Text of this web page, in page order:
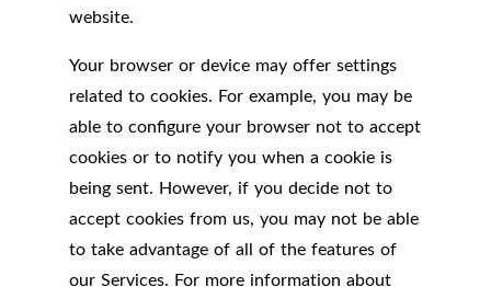
website.
Your browser or device may offer settings
related to cookies. For example, you may be
able to configure your browser not to accept
cookies or to notify you when a cookie is
being sent. However, if you decide not to
accept cookies from us, you may not be able
to take advantage of all of the features of
our Services. For more information about